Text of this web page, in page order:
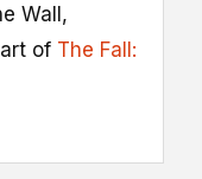
Wall,
of The Fall: